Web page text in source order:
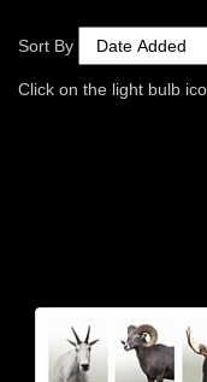
Sort By
Click on the light bulb